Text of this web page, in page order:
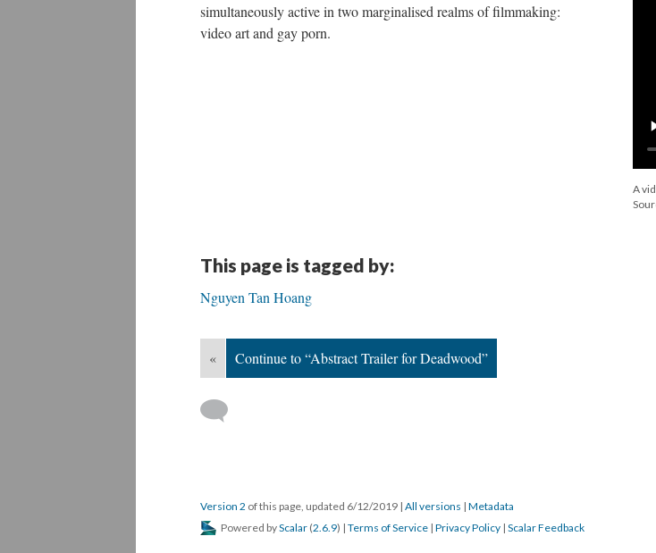
A
simultaneously active in two marginalised realms of filmmaking:
video art and gay porn.
This page is tagged by:
Nguyen Tan Hoang
« Continue to “Abstract Trailer for Deadwood”
Version 2 of this page, updated 6/12/2019 | All versions | Metadata
Powered byScalar (2.6.9) | Terms of Service | Privacy Policy | Scalar Feedback